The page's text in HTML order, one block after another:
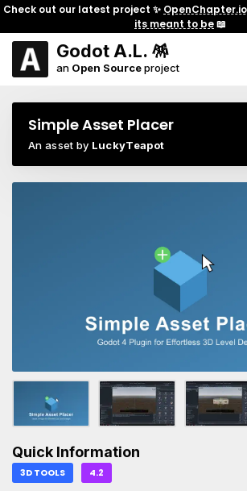
Check out our latest project ✨
its meant to be📖
Godot A.L. 🪅
an Open Sourceproject
Simple Asset Placer
An asset by LuckyTeapot
Quick Information
3D TOOLS 4.2